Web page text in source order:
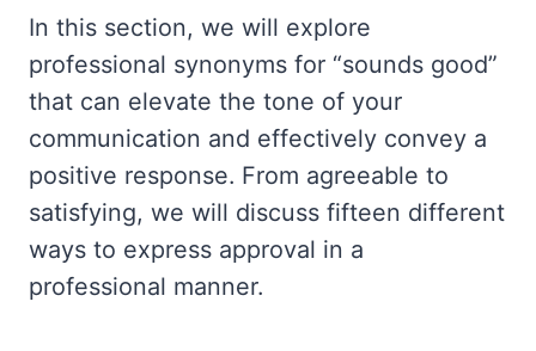
In this section, we will explore
professional synonyms for “sounds good”
that can elevate the tone of your
communication and effectively convey a
positive response. From agreeable to
satisfying, we will discuss fifteen different
ways to express approval in a
professional manner.